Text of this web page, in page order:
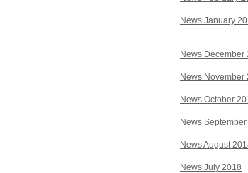
News January
News December
News November
News October
News
News August
News July 2018